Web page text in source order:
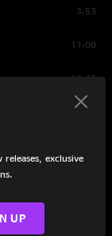
3:53
11:08
10:45
5:08
exclusive
UP